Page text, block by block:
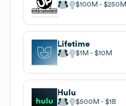
$100M $250M
Lifetime
$1M $10M
Hulu
$500M $1B